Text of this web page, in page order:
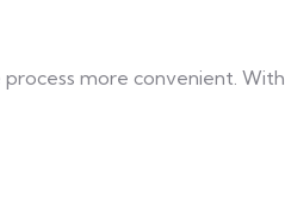
more convenient. With